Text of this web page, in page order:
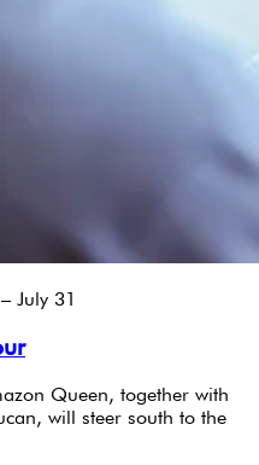
July 31
Queen, together with
will steer south to the